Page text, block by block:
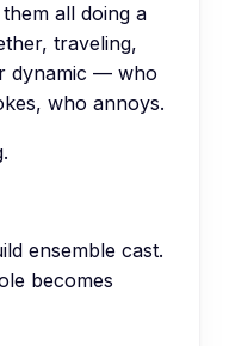
all doing a
traveling,
dynamic — who
who annoys.
ensemble cast.
becomes